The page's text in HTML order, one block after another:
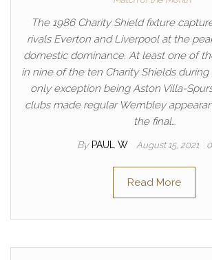
The 1986 Charity Shield fixture
rivals Everton and Liverpool at the
domestic dominance. At least one of
in nine of the ten Charity Shields
only exception being Aston Villa-
clubs made regular Wembley
the final…
By PAUL W August 15, 2021 0
Read More